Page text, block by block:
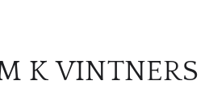
K VINTNERS